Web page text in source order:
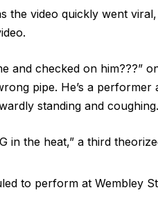
the video quickly went
and checked on him???”
pipe. He’s a
standing and
in the heat,” a third
to perform at Wembley